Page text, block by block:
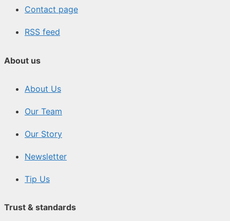
Contact page
RSS feed
About us
About Us
Our Team
Our Story
Newsletter
Tip Us
Trust & standards